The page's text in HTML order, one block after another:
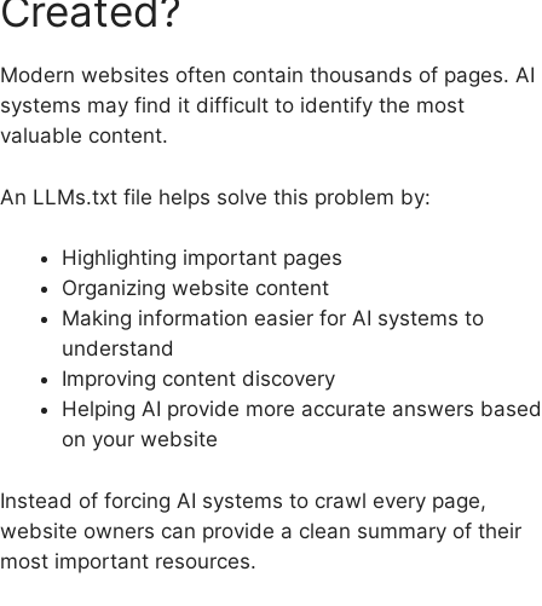
Created?
Modern websites often contain thousands of pages. AI
systems may find it difficult to identify the most
valuable content.
An LLMs.txt file helps solve this problem by:
Highlighting important pages
Organizing website content
Making information easier for AI systems to
understand
Improving content discovery
Helping AI provide more accurate answers based
on your website
Instead of forcing AI systems to crawl every page,
website owners can provide a clean summary of their
most important resources.